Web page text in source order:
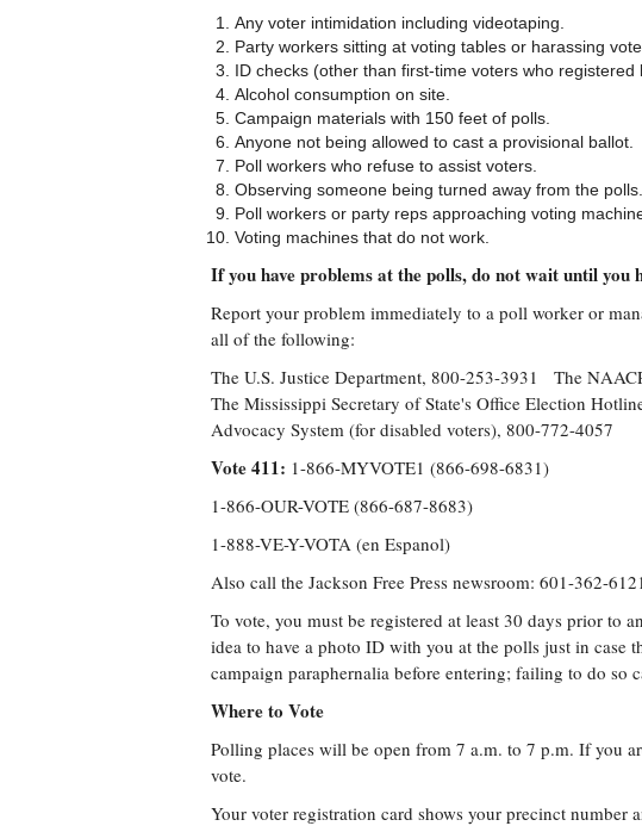
Any voter intimidation including videotaping.
Party workers sitting at voting tables or harassing
ID checks (other than first-time voters who registered
Alcohol consumption on site.
Campaign materials with 150 feet of polls.
Anyone not being allowed to cast a provisional ballot.
Poll workers who refuse to assist voters.
Observing someone being turned away from the polls.
Poll workers or party reps approaching voting
Voting machines that do not work.
If you have problems at the polls, do not wait until you
Report your problem immediately to a poll worker or
all of the following:
The U.S. Justice Department, 800-253-3931 The
The Mississippi Secretary of State's Office Election
Advocacy System (for disabled voters), 800-772-4057
Vote 411: 1-866-MYVOTE1 (866-698-6831)
1-866-OUR-VOTE (866-687-8683)
1-888-VE-Y-VOTA (en Espanol)
Also call the Jackson Free Press newsroom: 601-362-
To vote, you must be registered at least 30 days prior to
idea to have a photo ID with you at the polls just in case
campaign paraphernalia before entering; failing to do so
Where to Vote
Polling places will be open from 7 a.m. to 7 p.m. If you
vote.
Your voter registration card shows your precinct number